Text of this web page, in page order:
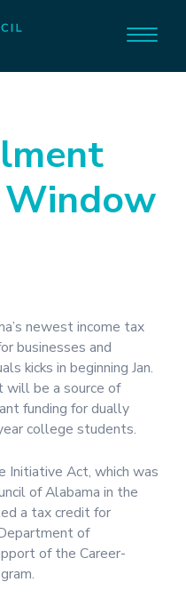
newest income tax
businesses and
kicks in beginning Jan.
will be a source of
funding for dually
college students.
Initiative Act, which was
of Alabama in the
a tax credit for
of
of the Career-